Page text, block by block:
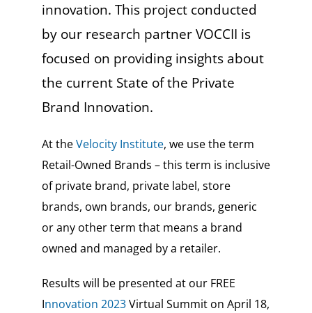
innovation. This project conducted
by our research partner VOCCII is
focused on providing insights about
the current State of the Private
Brand Innovation.
At theVelocity Institute, we use the term
Retail-Owned Brands – this term is inclusive
of private brand, private label, store
brands, own brands, our brands, generic
or any other term that means a brand
owned and managed by a retailer.
Results will be presented at our FREE
Innovation 2023Virtual Summit on April 18,